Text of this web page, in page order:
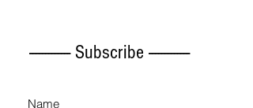
------------- Subscribe -------------